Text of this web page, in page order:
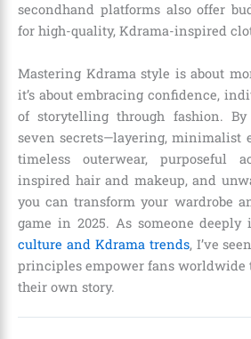
secondhand platforms also offer
for high-quality, Kdrama-inspired
Mastering Kdrama style is about
it’s about embracing confidence,
of storytelling through fashion. By
seven secrets—layering, minimalist
timeless outerwear, purposeful
inspired hair and makeup, and
you can transform your wardrobe
game in 2025. As someone deeply
culture and Kdrama trends, I’ve
principles empower fans worldwide
their own story.